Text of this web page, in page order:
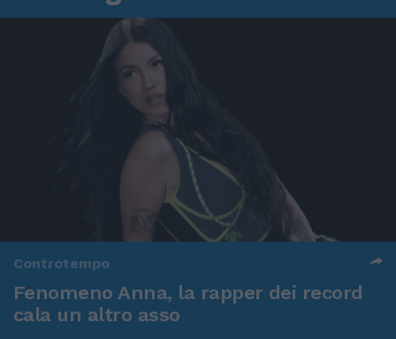
Controtempo
Fenomeno Anna, la rapper dei record
cala un altro asso